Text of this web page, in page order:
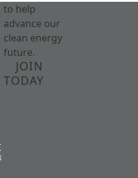
to help
advance our
clean energy
future.
JOIN
TODAY